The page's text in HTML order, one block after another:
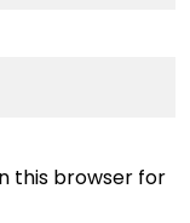
this browser for